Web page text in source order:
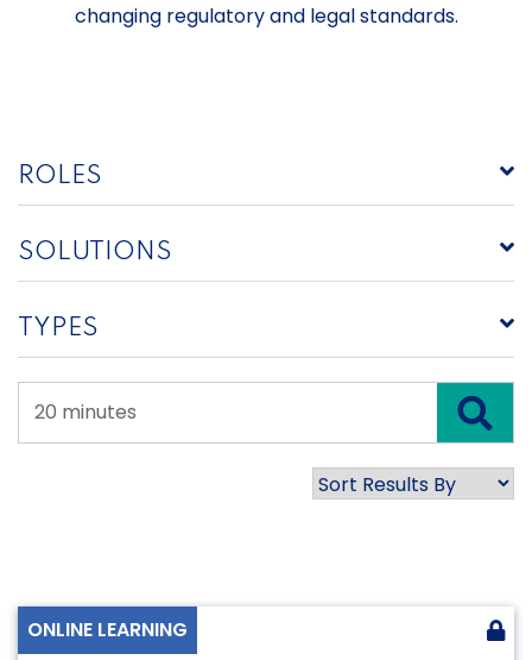
changing regulatory and legal standards.
ROLES
SOLUTIONS
TYPES
ONLINE LEARNING